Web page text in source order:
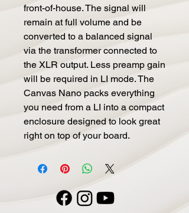
front-of-house. The signal will
remain at full volume and be
converted to a balanced signal
via the transformer connected to
the XLR output. Less preamp gain
will be required in LI mode. The
Canvas Nano packs everything
you need from a LI into a compact
enclosure designed to look great
right on top of your board.